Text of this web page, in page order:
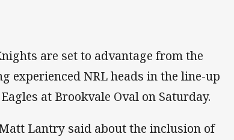
are set to advantage from the
experienced NRL heads in the line-up
at Brookvale Oval on Saturday.
Lantry said about the inclusion of